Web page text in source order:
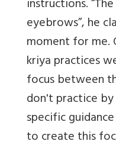
instructions.
eyebrows”, he
moment for me.
kriya practices
focus between
don't practice
specific
to create this